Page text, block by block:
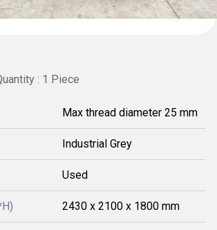
: 1 Piece
Max thread diameter 25 mm
Industrial Grey
Used
2430 x 2100 x 1800 mm